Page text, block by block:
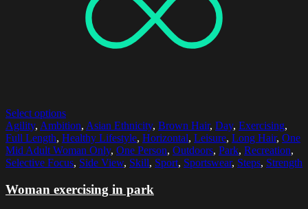
Select options
Agility, Ambition, Asian Ethnicity, Brown Hair, Day, Exercising,
Full Length, Healthy Lifestyle, Horizontal, Leisure, Long Hair, One
Mid Adult Woman Only, One Person, Outdoors, Park, Recreation,
Selective Focus, Side View, Skill, Sport, Sportswear, Steps, Strength
Woman exercising in park